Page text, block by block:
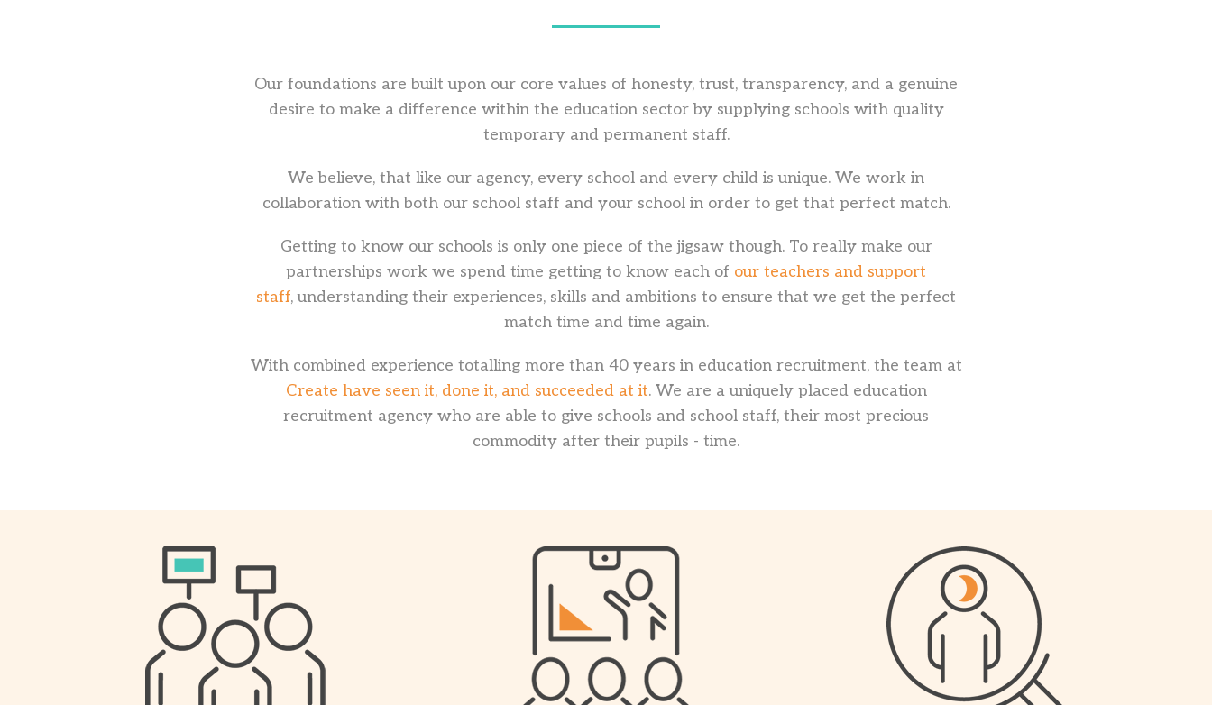
Our foundations are built upon our core values of honesty, trust, transparency, and a genuine
desire to make a difference within the education sector by supplying schools with quality
temporary and permanent staff.
We believe, that like our agency, every school and every child is unique. We work in
collaboration with both our school staff and your school in order to get that perfect match.
Getting to know our schools is only one piece of the jigsaw though. To really make our
partnerships work we spend time getting to know each of our teachers and support
staff, understanding their experiences, skills and ambitions to ensure that we get the perfect
match time and time again.
With combined experience totalling more than 40 years in education recruitment, the team at
Create have seen it, done it, and succeeded at it. We are a uniquely placed education
recruitment agency who are able to give schools and school staff, their most precious
commodity after their pupils - time.